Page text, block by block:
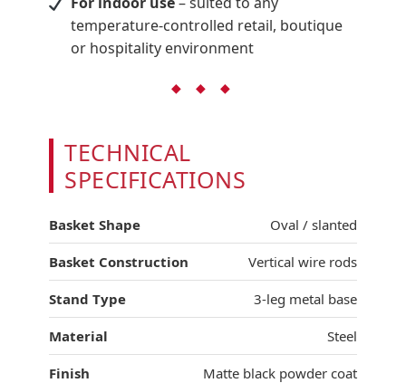
temperature-controlled retail, boutique
or hospitality environment
◆ ◆ ◆
TECHNICAL
SPECIFICATIONS
Basket Shape Oval / slanted
Basket Construction Vertical wire rods
Stand Type 3-leg metal base
Material Steel
Finish Matte black powder coat